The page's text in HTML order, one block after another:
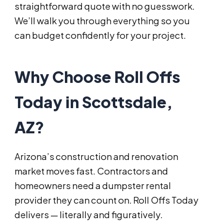
straightforward quote with no guesswork.
We’ll walk you through everything so you
can budget confidently for your project.
Why Choose Roll Offs
Today in Scottsdale,
AZ?
Arizona’s construction and renovation
market moves fast. Contractors and
homeowners need a dumpster rental
provider they can count on. Roll Offs Today
delivers — literally and figuratively.